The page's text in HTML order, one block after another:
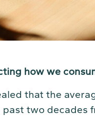
how we
that the
two decades